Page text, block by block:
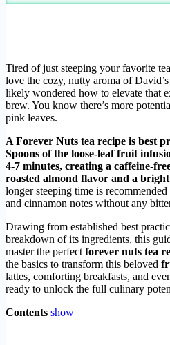
Tired of just steeping your favorite
love the cozy, nutty aroma of
likely wondered how to elevate that
brew. You know there’s more
pink leaves.
A Forever Nuts tea recipe is best
Spoons of the loose-leaf fruit
4-7 minutes, creating a caffeine-
roasted almond flavor and a
longer steeping time is
and cinnamon notes without any
Drawing from established best
breakdown of its ingredients, this
master the perfect forever nuts tea
the basics to transform this beloved
lattes, comforting breakfasts, and
ready to unlock the full culinary
Contents show